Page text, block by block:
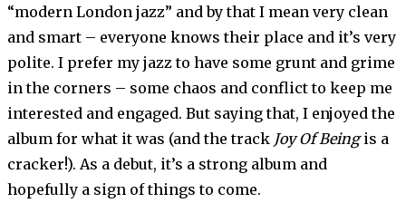
“modern London jazz” and by that I mean very clean
and smart – everyone knows their place and it’s very
polite. I prefer my jazz to have some grunt and grime
in the corners – some chaos and conflict to keep me
interested and engaged. But saying that, I enjoyed the
album for what it was (and the track Joy Of Beingis a
cracker!). As a debut, it’s a strong album and
hopefully a sign of things to come.